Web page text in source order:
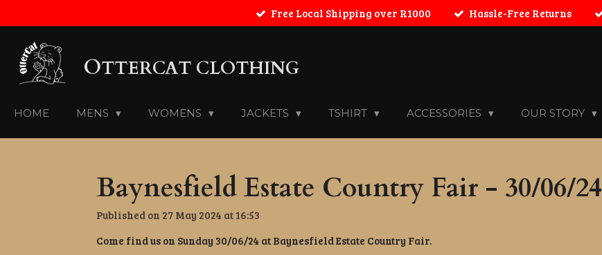
to
main
content
Free Local Shipping over R1000 Hassle-Free Returns
OTTERCAT CLOTHING
HOME MENS WOMENS JACKETS TSHIRT ACCESSORIES OUR STORY
Baynesfield Estate Country Fair - 30/06/24
Published on 27 May 2024 at 16:53
Come find us on Sunday 30/06/24 at Baynesfield Estate Country Fair.